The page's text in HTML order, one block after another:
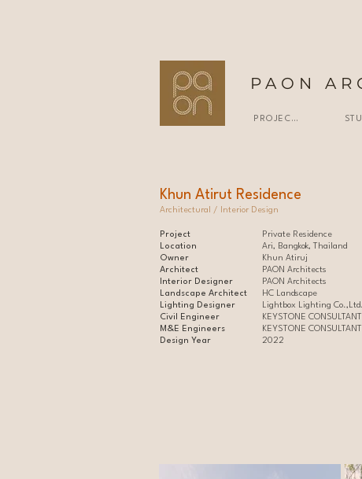
PAON
PROJECTS
Khun Atirut Residence
Architectural / Interior Design
Project
Location
Owner
Architect
Interior Designer
Landscape Architect
Lighting Designer
Civil Engineer
M&E Engineers
Design Year
Private Residence
Ari, Bangkok, Thailand
Khun Atiruj
PAON Architects
PAON Architects
HC Landscape
Lightbox Lighting Co.,Ltd.
KEYSTONE
KEYSTONE
2022